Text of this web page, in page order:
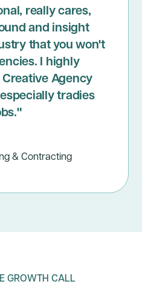
really cares,
and insight
that you won't
I highly
Agency
tradies
& Contracting
GROWTH CALL